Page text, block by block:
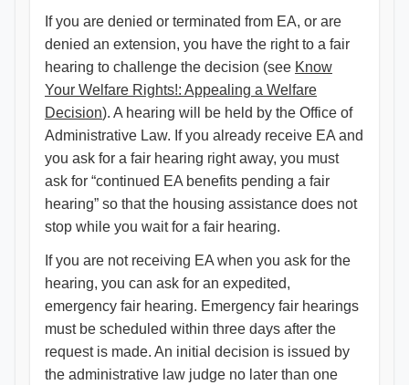
If you are denied or terminated from EA, or are
denied an extension, you have the right to a fair
hearing to challenge the decision (see Know
Your Welfare Rights!: Appealing a Welfare
Decision). A hearing will be held by the Office of
Administrative Law. If you already receive EA and
you ask for a fair hearing right away, you must
ask for “continued EA benefits pending a fair
hearing” so that the housing assistance does not
stop while you wait for a fair hearing.
If you are not receiving EA when you ask for the
hearing, you can ask for an expedited,
emergency fair hearing. Emergency fair hearings
must be scheduled within three days after the
request is made. An initial decision is issued by
the administrative law judge no later than one